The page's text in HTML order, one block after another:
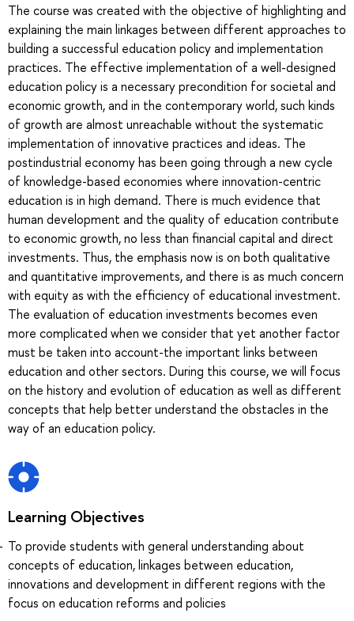
The course was created with the objective of highlighting and
explaining the main linkages between different approaches to
building a successful education policy and implementation
practices. The effective implementation of a well-designed
education policy is a necessary precondition for societal and
economic growth, and in the contemporary world, such kinds
of growth are almost unreachable without the systematic
implementation of innovative practices and ideas. The
postindustrial economy has been going through a new cycle
of knowledge-based economies where innovation-centric
education is in high demand. There is much evidence that
human development and the quality of education contribute
to economic growth, no less than financial capital and direct
investments. Thus, the emphasis now is on both qualitative
and quantitative improvements, and there is as much concern
with equity as with the efficiency of educational investment.
The evaluation of education investments becomes even
more complicated when we consider that yet another factor
must be taken into account-the important links between
education and other sectors. During this course, we will focus
on the history and evolution of education as well as different
concepts that help better understand the obstacles in the
way of an education policy.
Learning Objectives
To provide students with general understanding about
concepts of education, linkages between education,
innovations and development in different regions with the
focus on education reforms and policies